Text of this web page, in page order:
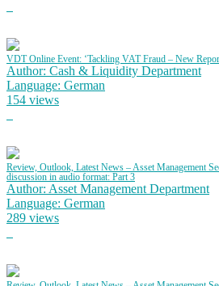
VDT Online Event: ‘Tackling VAT Fraud – New
Author: Cash & Liquidity Department
Language: German
154 views
Review, Outlook, Latest News – Asset Management
discussion in audio format: Part 3
Author: Asset Management Department
Language: German
289 views